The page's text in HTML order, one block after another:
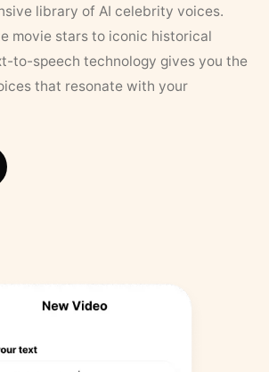
library of AI celebrity voices.
movie stars to iconic historical
to-speech technology gives you the
that resonate with your